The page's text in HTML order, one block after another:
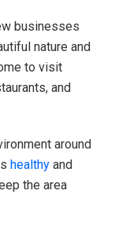
businesses
nature and
to visit
and
around
healthy and
the area